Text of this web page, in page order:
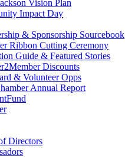
Vision Plan
Impact Day
& Sponsorship Sourcebook
Ribbon Cutting Ceremony
Guide & Featured Stories
Discounts
& Volunteer Opps
Annual Report
Directors